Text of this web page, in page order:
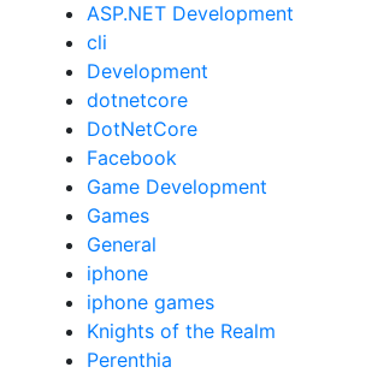
ASP.NET Development
cli
Development
dotnetcore
DotNetCore
Facebook
Game Development
Games
General
iphone
iphone games
Knights of the Realm
Perenthia